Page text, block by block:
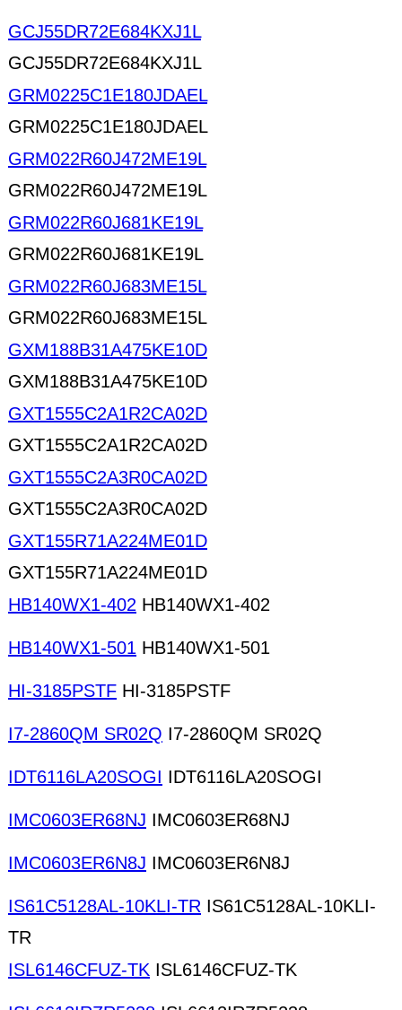
GCJ55DR72E684KXJ1L
GCJ55DR72E684KXJ1L
GRM0225C1E180JDAEL
GRM0225C1E180JDAEL
GRM022R60J472ME19L
GRM022R60J472ME19L
GRM022R60J681KE19L
GRM022R60J681KE19L
GRM022R60J683ME15L
GRM022R60J683ME15L
GXM188B31A475KE10D
GXM188B31A475KE10D
GXT1555C2A1R2CA02D
GXT1555C2A1R2CA02D
GXT1555C2A3R0CA02D
GXT1555C2A3R0CA02D
GXT155R71A224ME01D
GXT155R71A224ME01D
HB140WX1-402 HB140WX1-402
HB140WX1-501 HB140WX1-501
HI-3185PSTF HI-3185PSTF
I7-2860QM SR02Q I7-2860QM SR02Q
IDT6116LA20SOGI IDT6116LA20SOGI
IMC0603ER68NJ IMC0603ER68NJ
IMC0603ER6N8J IMC0603ER6N8J
IS61C5128AL-10KLI-TR IS61C5128AL-10KLI-
TR
ISL6146CFUZ-TK ISL6146CFUZ-TK